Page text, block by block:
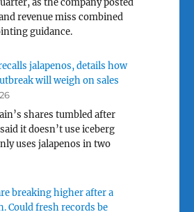
as the company posted
revenue miss combined
guidance.
jalapenos, details how
will weigh on sales
shares tumbled after
it doesn’t use iceberg
uses jalapenos in two
breaking higher after a
Could fresh records be